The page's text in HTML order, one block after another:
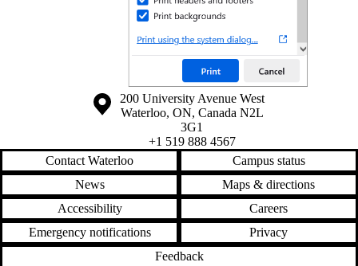
Information about the University of Waterloo
Campus map
200 University Avenue West
Waterloo, ON, Canada N2L
3G1
+1 519 888 4567
Contact Waterloo
Campus status
News
Maps & directions
Accessibility
Careers
Emergency notifications
Privacy
Feedback